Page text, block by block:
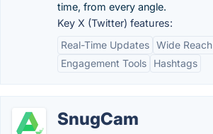
time, from every angle.
Key X (Twitter) features:
Real-Time Updates Wide Reach
Engagement Tools
Hashtags
SnugCam